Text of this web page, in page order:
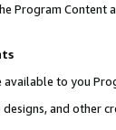
Content
available to you
and other